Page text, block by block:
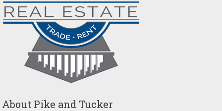
About Pike and Tucker